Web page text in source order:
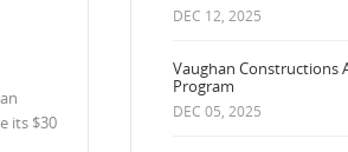
its $30
DEC 12, 2025
Vaughan Constructions Apprentice
Program
DEC 05, 2025